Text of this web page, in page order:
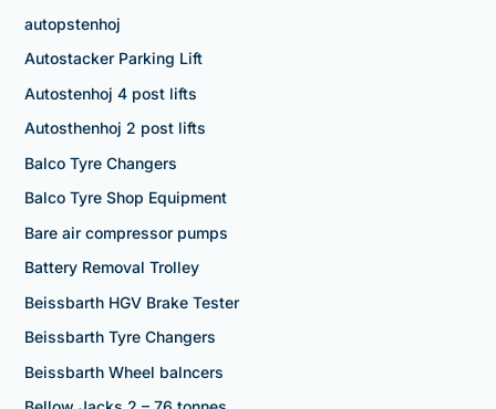
autopstenhoj
Autostacker Parking Lift
Autostenhoj 4 post lifts
Autosthenhoj 2 post lifts
Balco Tyre Changers
Balco Tyre Shop Equipment
Bare air compressor pumps
Battery Removal Trolley
Beissbarth HGV Brake Tester
Beissbarth Tyre Changers
Beissbarth Wheel balncers